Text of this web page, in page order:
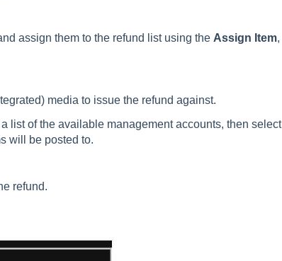
assign them to the refund list using the Assign Item,
media to issue the refund against.
list of the available management accounts, then select
will be posted to.
refund.